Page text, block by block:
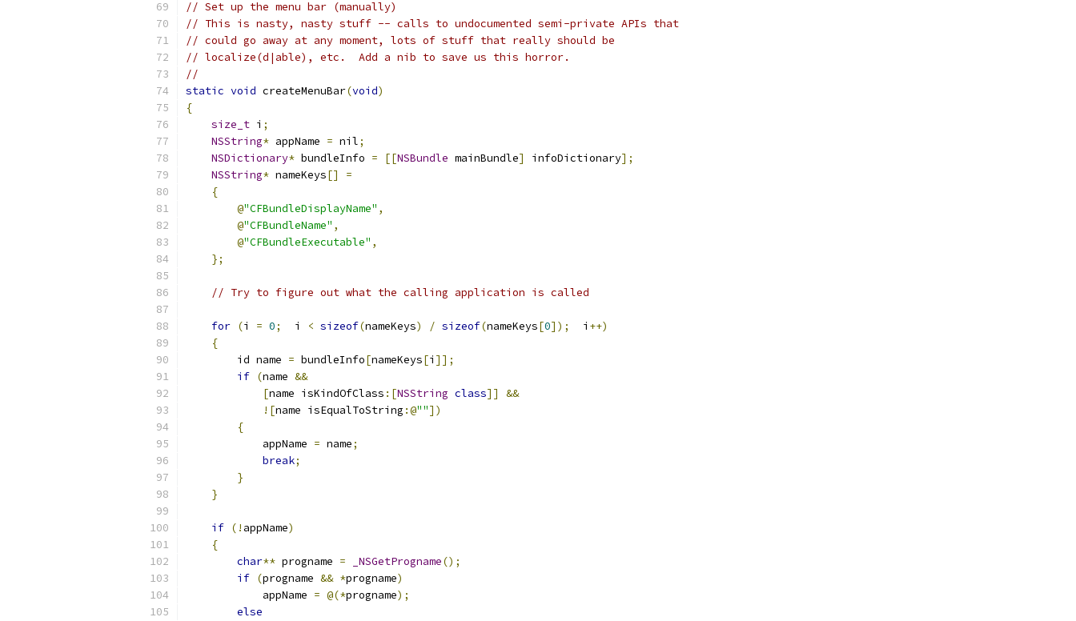
// Set up the menu bar (manually)
// This is nasty, nasty stuff -- calls to undocumented semi-private APIs that
// could go away at any moment, lots of stuff that really should be
// localize(d|able), etc.  Add a nib to save us this horror.
//
static void createMenuBar(void)
{
size_t i ;
NSString* appName = nil;
NSDictionary* bundleInfo = [[NSBundle mainBundle] infoDictionary];
NSString* nameKeys[]
=
{
@"CFBundleDisplayName" ,
@"CFBundleName" ,
@"CFBundleExecutable" ,
};
// Try to figure out what the calling application is called
for (i = 0;
  i
< sizeof(nameKeys) / sizeof(nameKeys[0]);
  i
++)
{
        id name
= bundleInfo[nameKeys[i ]];
if (name &&
[name isKindOfClass :[NSString class]]
&&
![name isEqualToString :@""])
{
            appName
= name;
break;
}
}
if (! appName)
{
char** progname = _NSGetProgname();
if (progname && *progname)
            appName
= @(*progname);
else